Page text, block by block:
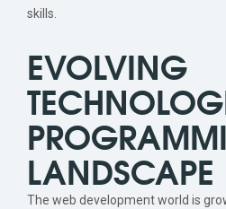
skills.
EVOLVING
LANDSCAPE
The web development world is